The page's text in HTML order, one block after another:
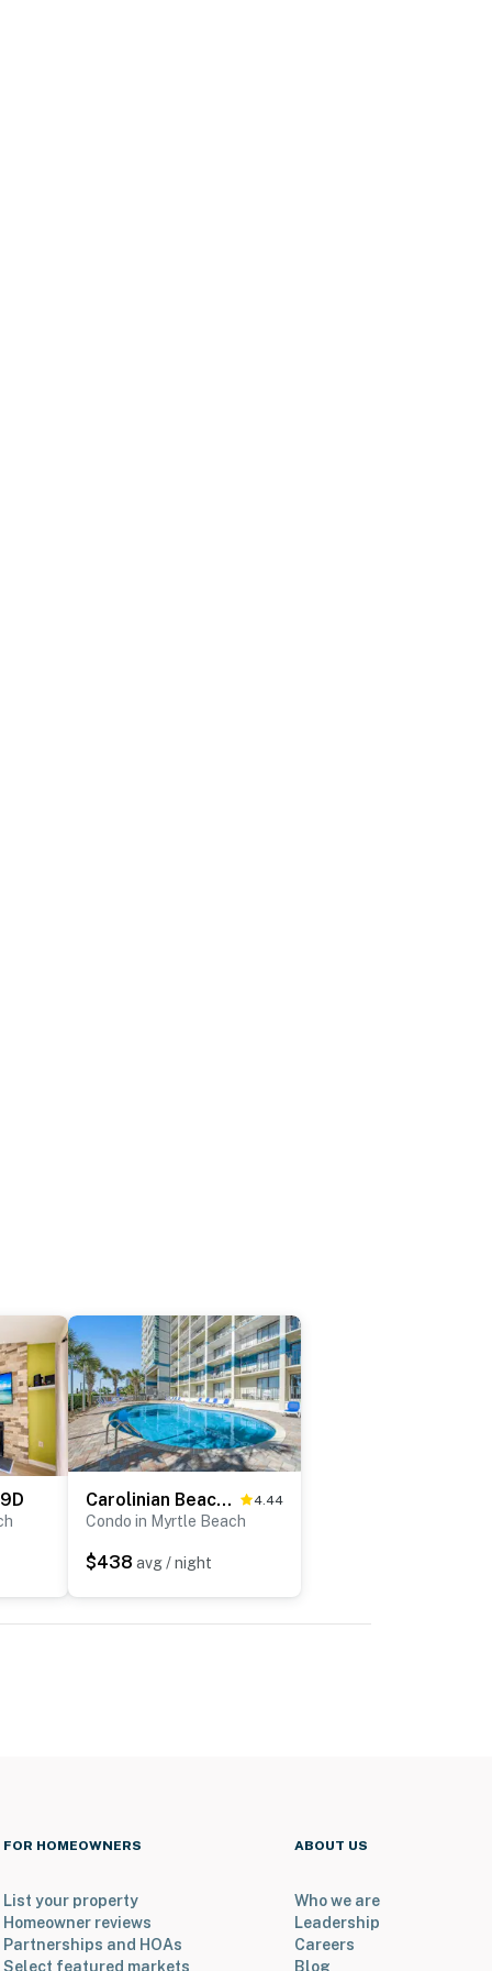
Carolinian Beach Resort Penthouse 32 4.44
Condo in Myrtle Beach
$438 avg / night
FOR HOMEOWNERS
List your property
Homeowner reviews
Partnerships and HOAs
Select featured markets
ABOUT US
Who we are
Leadership
Careers
Blog